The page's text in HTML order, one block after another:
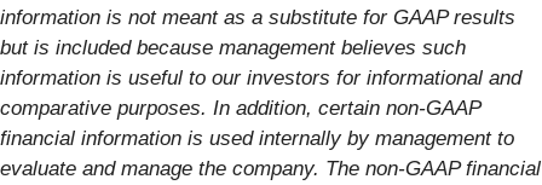
information is not meant as a substitute for GAAP results
but is included because management believes such
information is useful to our investors for informational and
comparative purposes. In addition, certain non-GAAP
financial information is used internally by management to
evaluate and manage the company. The non-GAAP financial